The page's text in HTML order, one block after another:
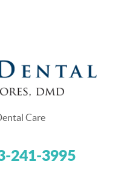
241-3995
office. What
or multiple dental